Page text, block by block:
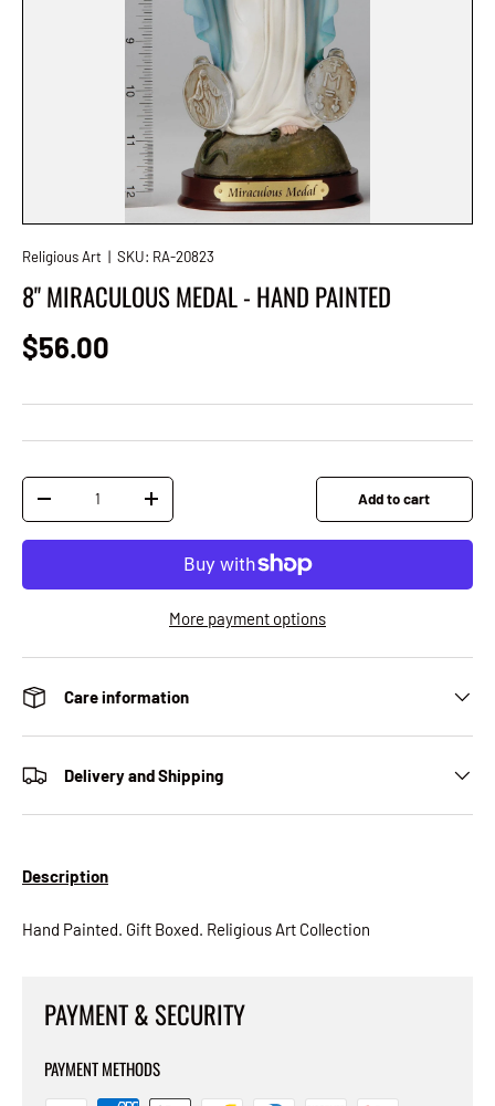
Religious Art | SKU: RA-20823
8" MIRACULOUS MEDAL - HAND PAINTED
Regular price
$56.00
Qty
Decrease quantityIncrease quantity Add to cart
More payment options
Care information
Delivery and Shipping
Description
Hand Painted. Gift Boxed. Religious Art Collection
PAYMENT & SECURITY
PAYMENT METHODS